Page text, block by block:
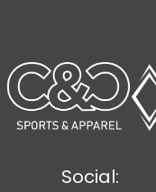
Social: